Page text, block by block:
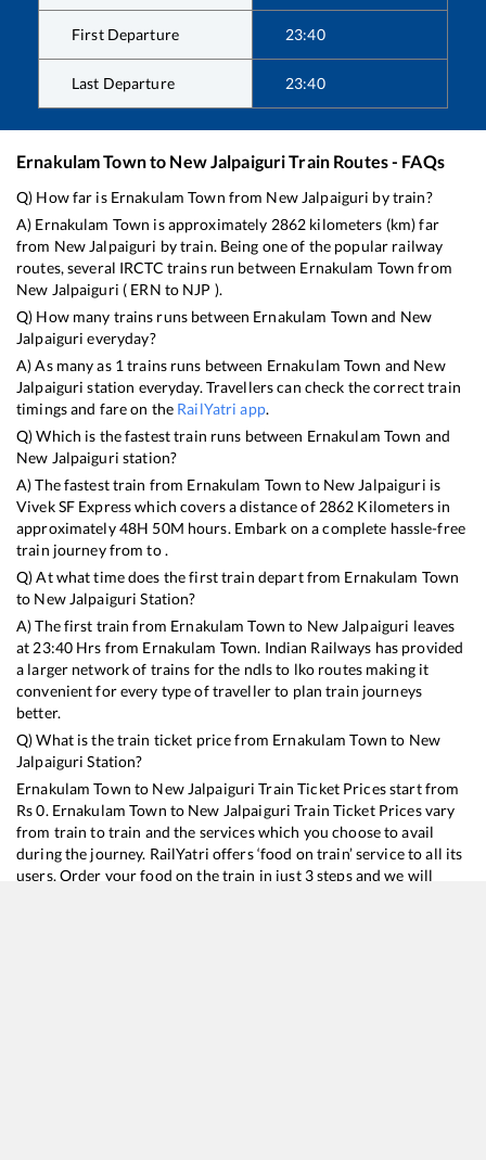
First Departure 23:40
Last Departure 23:40
Ernakulam Townto New JalpaiguriTrain Routes - FAQs
Q) How far is Ernakulam Town from New Jalpaiguri by train?
A) Ernakulam Town is approximately 2862 kilometers (km) far
from New Jalpaiguri by train. Being one of the popular railway
routes, several IRCTC trains run between Ernakulam Town from
New Jalpaiguri ( ERN to NJP ).
Q) How many trains runs between Ernakulam Town and New
Jalpaiguri everyday?
A) As many as 1 trains runs between Ernakulam Town and New
Jalpaiguri station everyday. Travellers can check the correct train
timings and fare on the RailYatri app.
Q) Which is the fastest train runs between Ernakulam Town and
New Jalpaiguri station?
A) The fastest train from Ernakulam Town to New Jalpaiguri is
Vivek SF Expresswhich covers a distance of 2862 Kilometers in
approximately48H 50M hours. Embark on a complete hassle-free
train journey from to .
Q) At what time does the first train depart from Ernakulam Town
to New Jalpaiguri Station?
A) The first train from Ernakulam Town to New Jalpaiguri leaves
at 23:40 Hrs from Ernakulam Town. Indian Railways has provided
a larger network of trains for the ndls to lko routes making it
convenient for every type of traveller to plan train journeys
better.
Q) What is the train ticket price from Ernakulam Town to New
Jalpaiguri Station?
Ernakulam Town to New Jalpaiguri Train Ticket Prices start from
Rs0. Ernakulam Town to New Jalpaiguri Train Ticket Prices vary
from train to train and the services which you choose to avail
during the journey. RailYatri offers ‘food on train’ service to all its
users. Order your food on the train in just 3 steps and we will